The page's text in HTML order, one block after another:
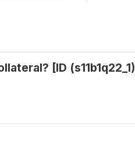
[ID (s11b1q22_1)